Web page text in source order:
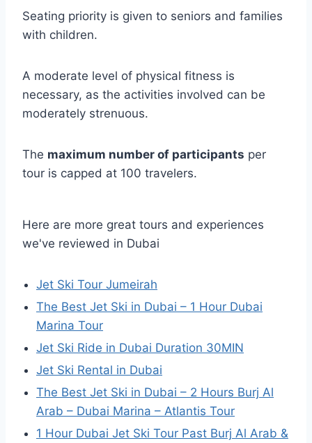
Seating priority is given to seniors and families
with children.
A moderate level of physical fitness is
necessary, as the activities involved can be
moderately strenuous.
The maximum number of participants per
tour is capped at 100 travelers.
Here are more great tours and experiences
we've reviewed in Dubai
Jet Ski Tour Jumeirah
The Best Jet Ski in Dubai – 1 Hour Dubai
Marina Tour
Jet Ski Ride in Dubai Duration 30MIN
Jet Ski Rental in Dubai
The Best Jet Ski in Dubai – 2 Hours Burj Al
Arab – Dubai Marina – Atlantis Tour
1 Hour Dubai Jet Ski Tour Past Burj Al Arab &